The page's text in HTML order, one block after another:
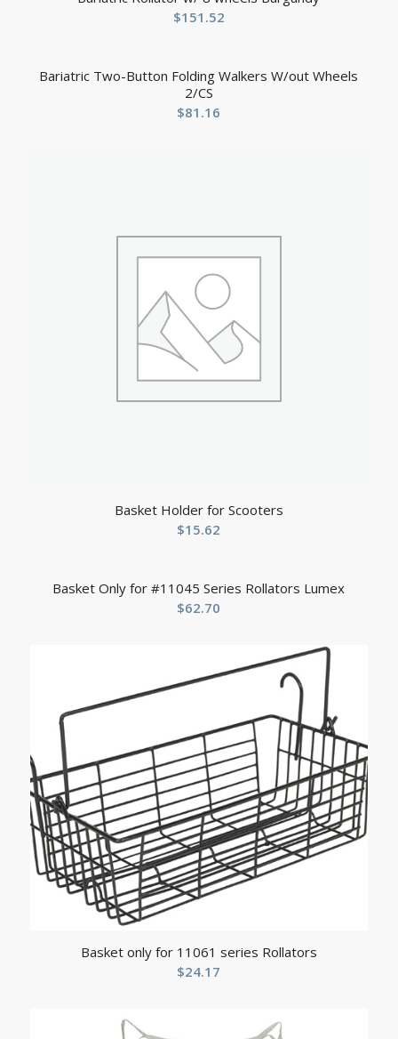
$151.52
Bariatric Two-Button Folding Walkers W/out Wheels
2/CS
$81.16
Basket Holder for Scooters
$15.62
Basket Only for #11045 Series Rollators Lumex
$62.70
Basket only for 11061 series Rollators
$24.17